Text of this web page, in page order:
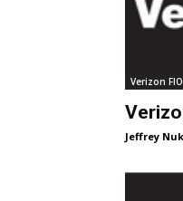
Verizon
Jeffrey